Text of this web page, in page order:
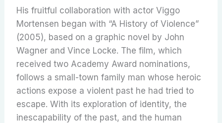
His fruitful collaboration with actor Viggo
Mortensen began with “A History of Violence”
(2005), based on a graphic novel by John
Wagner and Vince Locke. The film, which
received two Academy Award nominations,
follows a small-town family man whose heroic
actions expose a violent past he had tried to
escape. With its exploration of identity, the
inescapability of the past, and the human